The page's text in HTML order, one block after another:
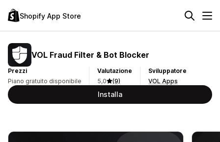
Shopify App Store
VOL Fraud Filter & Bot Blocker
Prezzi
Piano gratuito disponibile
Valutazione
5,0
(9)
Sviluppatore
VOL Apps
Installa